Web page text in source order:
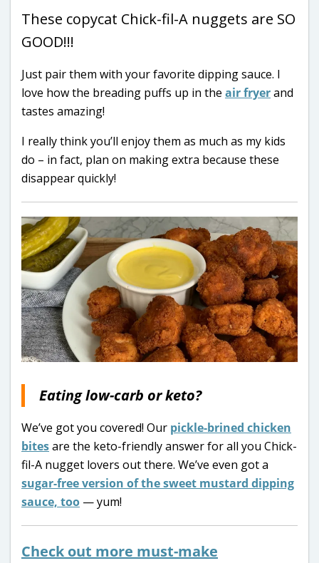
These copycat Chick-fil-A nuggets are SO
GOOD!!!
Just pair them with your favorite dipping sauce. I
love how the breading puffs up in the air fryerand
tastes amazing!
I really think you’ll enjoy them as much as my kids
do – in fact, plan on making extra because these
disappear quickly!
Eating low-carb or keto?
We’ve got you covered! Our pickle-brined chicken
bitesare the keto-friendly answer for all you Chick-
fil-A nugget lovers out there. We’ve even got a
sugar-free version of the sweet mustard dipping
sauce, too — yum!
Check out more must-make